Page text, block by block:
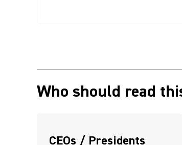
Who should read
CEOs / Presidents